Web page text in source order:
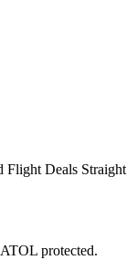
Deals Straight
protected.